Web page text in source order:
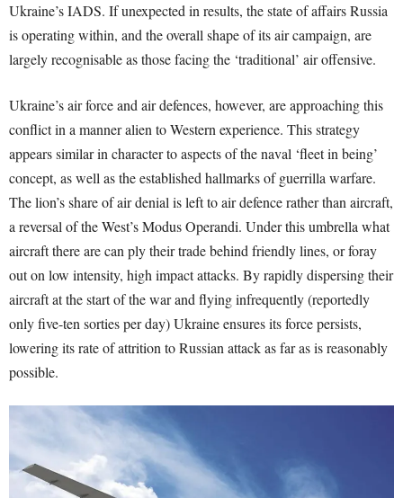
Ukraine’s IADS. If unexpected in results, the state of affairs Russia
is operating within, and the overall shape of its air campaign, are
largely recognisable as those facing the ‘traditional’ air offensive.
Ukraine’s air force and air defences, however, are approaching this
conflict in a manner alien to Western experience. This strategy
appears similar in character to aspects of the naval ‘fleet in being’
concept, as well as the established hallmarks of guerrilla warfare.
The lion’s share of air denial is left to air defence rather than aircraft,
a reversal of the West’s Modus Operandi. Under this umbrella what
aircraft there are can ply their trade behind friendly lines, or foray
out on low intensity, high impact attacks. By rapidly dispersing their
aircraft at the start of the war and flying infrequently (reportedly
only five-ten sorties per day) Ukraine ensures its force persists,
lowering its rate of attrition to Russian attack as far as is reasonably
possible.